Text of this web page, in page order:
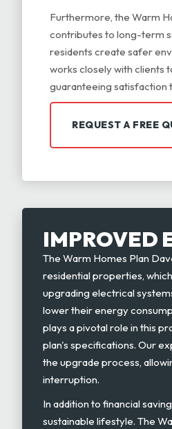
Furthermore, the Warm
contributes to long-term
residents create safer
works closely with clients
guaranteeing satisfaction
REQUEST A FREE
IMPROVED
The Warm Homes Plan
residential properties,
upgrading electrical
lower their energy
plays a pivotal role in this
plan's specifications. Our
the upgrade process,
interruption.
In addition to financial
sustainable lifestyle. The